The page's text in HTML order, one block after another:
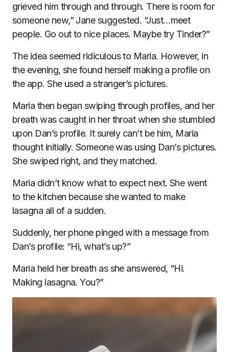
grieved him through and through. There is room for
someone new,” Jane suggested. “Just…meet
people. Go out to nice places. Maybe try Tinder?”
The idea seemed ridiculous to Maria. However, in
the evening, she found herself making a profile on
the app. She used a stranger’s pictures.
Maria then began swiping through profiles, and her
breath was caught in her throat when she stumbled
upon Dan’s profile. It surely can’t be him, Maria
thought initially. Someone was using Dan’s pictures.
She swiped right, and they matched.
Maria didn’t know what to expect next. She went
to the kitchen because she wanted to make
lasagna all of a sudden.
Suddenly, her phone pinged with a message from
Dan’s profile: “Hi, what’s up?”
Maria held her breath as she answered, “Hi.
Making lasagna. You?”